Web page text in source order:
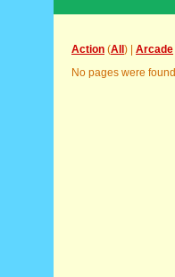
Action (All ) | Arcade
No pages were found